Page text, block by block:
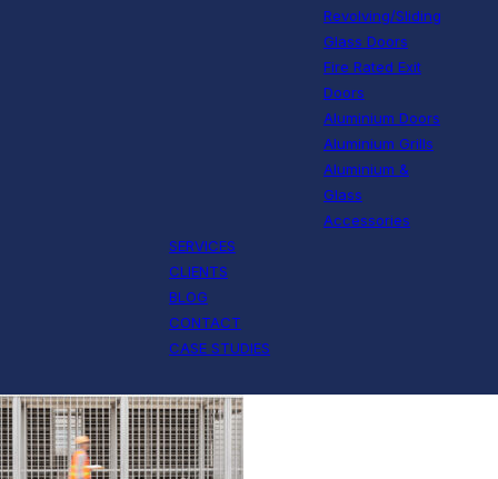
Revolving/Sliding
Glass Doors
Fire Rated Exit
Doors
Aluminium Doors
Aluminium Grills
Aluminium &
Glass
Accessories
SERVICES
CLIENTS
BLOG
CONTACT
CASE STUDIES